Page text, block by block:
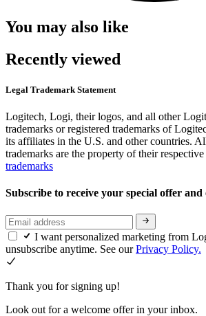
You may also like
Recently viewed
Legal Trademark Statement
Logitech, Logi, their logos, and all other
trademarks or registered trademarks of
its affiliates in the U.S. and other countries.
trademarks are the property of their
trademarks
Subscribe to receive your special offer and
I want personalized marketing from
unsubscribe anytime. See ourPrivacy Policy.
Thank you for signing up!
Look out for a welcome offer in your inbox.